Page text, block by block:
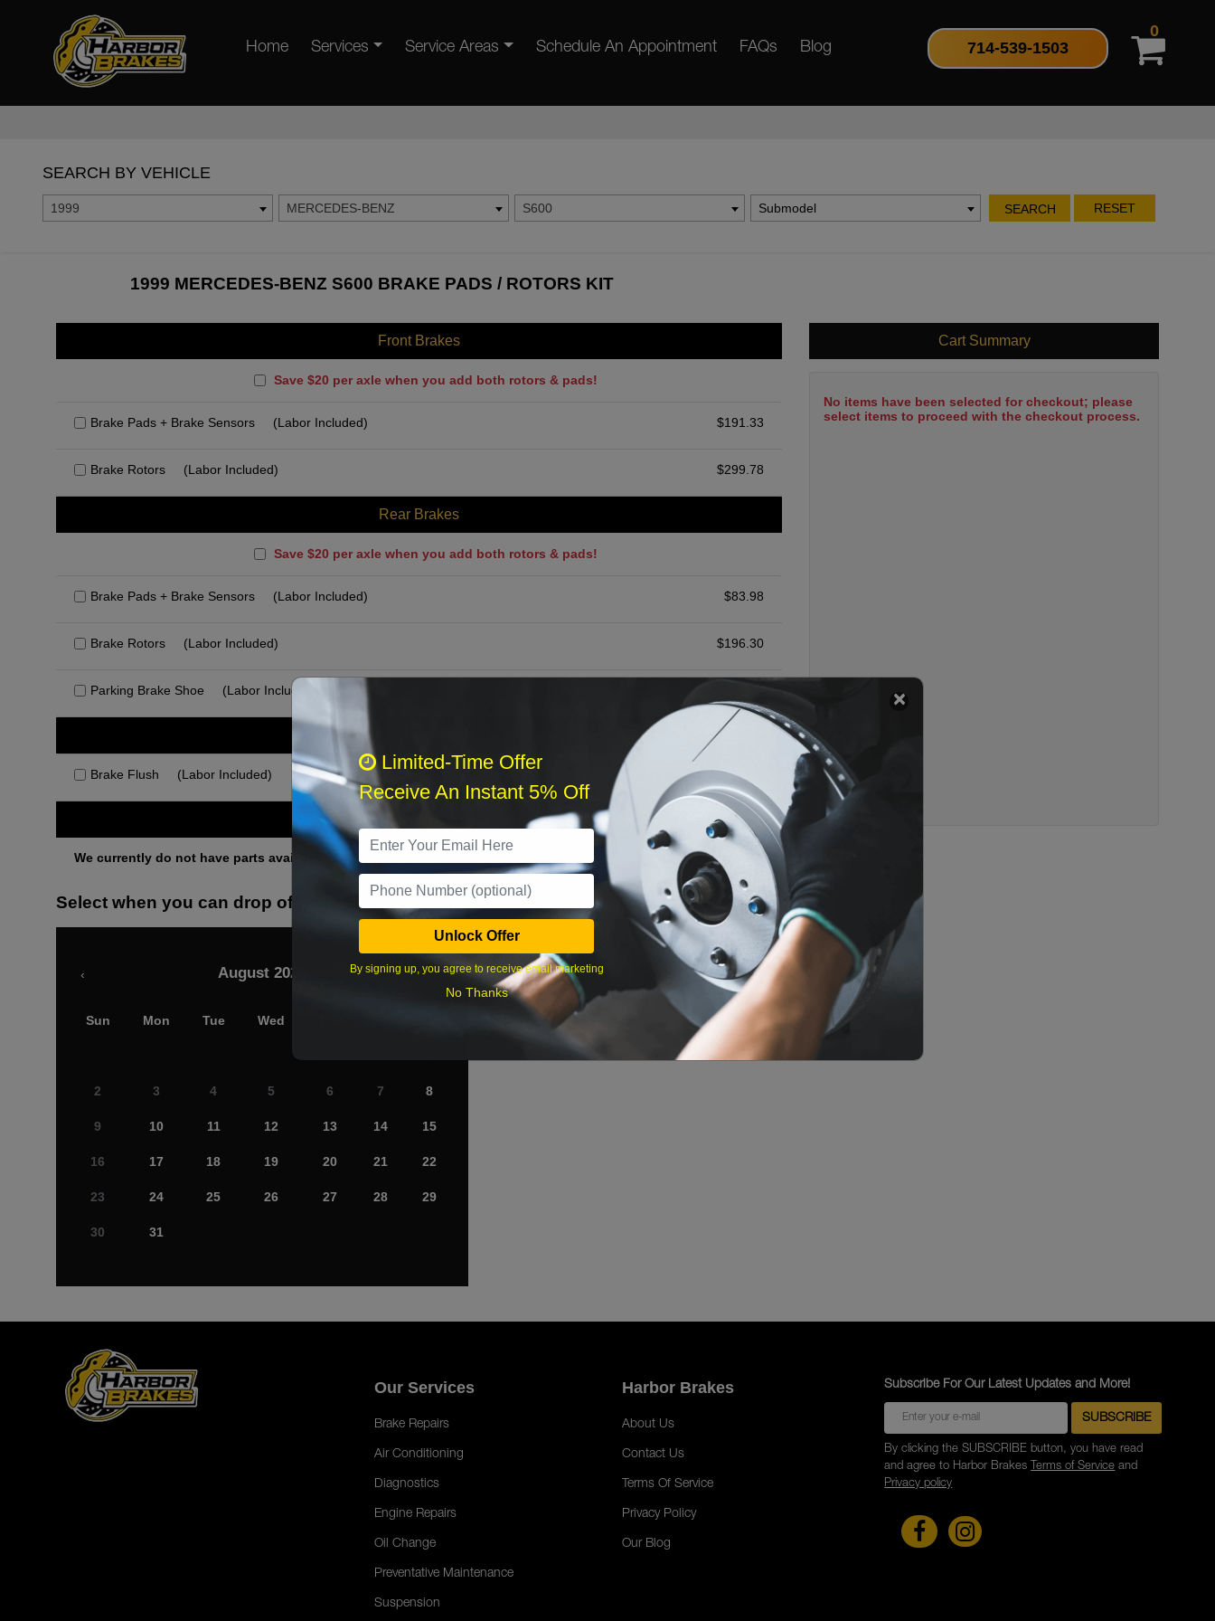
Home Services Service Areas Schedule An Appointment FAQs Blog 714-539-1503
0
SEARCH BY VEHICLE
1999 MERCEDES-BENZ S600 Submodel SEARCH RESET
1999 MERCEDES-BENZ S600 BRAKE PADS / ROTORS KIT
Front Brakes
Save $20 per axle when you add both rotors & pads!
Brake Pads + Brake Sensors (Labor Included) $191.33
Brake Rotors (Labor Included) $299.78
Rear Brakes
Save $20 per axle when you add both rotors & pads!
Brake Pads + Brake Sensors (Labor Included) $83.98
Brake Rotors (Labor Included) $196.30
Parking Brake Shoe (Labor Included)
Recommended
Brake Flush (Labor Included) $140.00
Other Services
We currently do not have parts available for this axle.
Select when you can drop off your car
August 2026
‹ ›
Sun Mon Tue Wed
2 3 4 5 6 7 8
9 10 11 12 13 14 15
16 17 18 19 20 21 22
23 24 25 26 27 28 29
30 31
What time works best?
Cart Summary
No items have been selected for checkout; please
select items to proceed with the checkout process.
Our Services
Brake Repairs
Air Conditioning
Diagnostics
Engine Repairs
Oil Change
Preventative Maintenance
Suspension
Harbor Brakes
About Us
Contact Us
Terms Of Service
Privacy Policy
Our Blog
Subscribe For Our Latest Updates and More!
By clicking the SUBSCRIBE button, you have read
and agree to Harbor Brakes Terms of Service and
Privacy policy
Limited-Time Offer
Receive An Instant 5% Off
Unlock Offer
By signing up, you agree to receive email marketing
No Thanks